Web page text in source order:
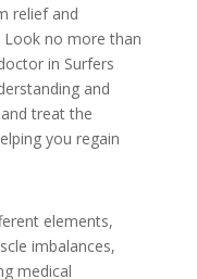
relief and
Look no more than
in Surfers
and
treat the
you regain
elements,
imbalances,
medical